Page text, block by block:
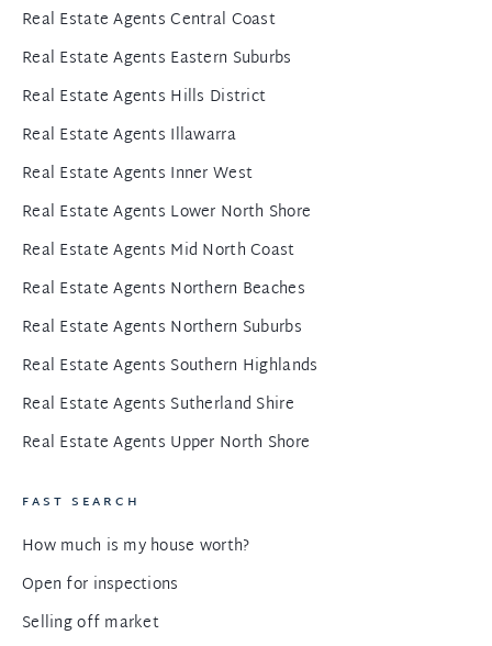
Real Estate Agents Central Coast
Real Estate Agents Eastern Suburbs
Real Estate Agents Hills District
Real Estate Agents Illawarra
Real Estate Agents Inner West
Real Estate Agents Lower North Shore
Real Estate Agents Mid North Coast
Real Estate Agents Northern Beaches
Real Estate Agents Northern Suburbs
Real Estate Agents Southern Highlands
Real Estate Agents Sutherland Shire
Real Estate Agents Upper North Shore
FAST SEARCH
How much is my house worth?
Open for inspections
Selling off market